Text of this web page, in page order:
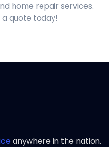
home repair services.
a quote today!
anywhere in the nation.